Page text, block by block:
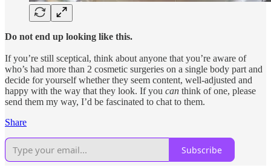
Do not end up looking like this.
If you’re still sceptical, think about anyone that you’re aware of
who’s had more than 2 cosmetic surgeries on a single body part and
decide for yourself whether they seem content, well-adjusted and
happy with the way that they look. If you can think of one, please
send them my way, I’d be fascinated to chat to them.
Share
Subscribe